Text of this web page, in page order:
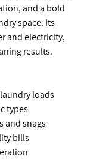
and a bold
space. Its
and electricity,
results.
loads
types
and snags
bills